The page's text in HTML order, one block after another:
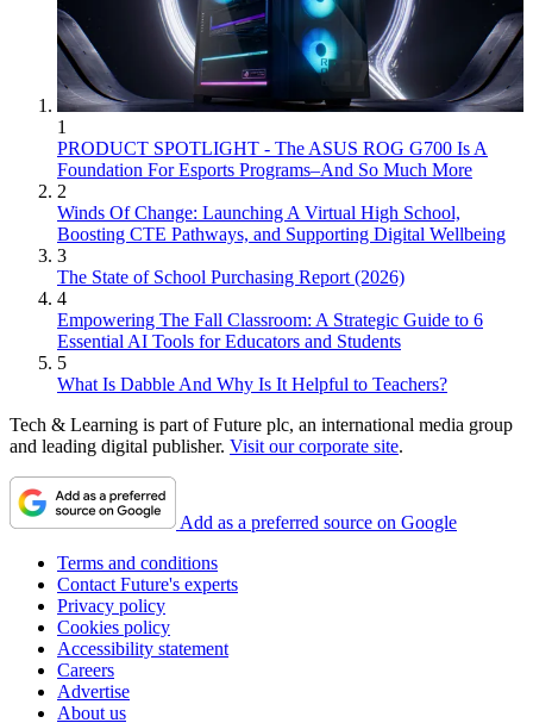
1
PRODUCT SPOTLIGHT - The ASUS ROG G700 Is A
Foundation For Esports Programs–And So Much More
2
Winds Of Change: Launching A Virtual High School,
Boosting CTE Pathways, and Supporting Digital Wellbeing
3
The State of School Purchasing Report (2026)
4
Empowering The Fall Classroom: A Strategic Guide to 6
Essential AI Tools for Educators and Students
5
What Is Dabble And Why Is It Helpful to Teachers?
Tech & Learning is part of Future plc, an international media group
and leading digital publisher. Visit our corporate site.
Add as a preferred source on Google
Terms and conditions
Contact Future's experts
Privacy policy
Cookies policy
Accessibility statement
Careers
Advertise
About us